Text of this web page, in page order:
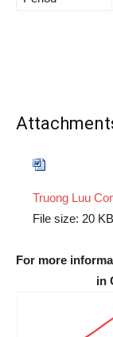
Truong Luu
File size: 20 KB
For more
in